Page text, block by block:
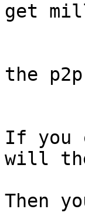
get
the
If you
will
Then